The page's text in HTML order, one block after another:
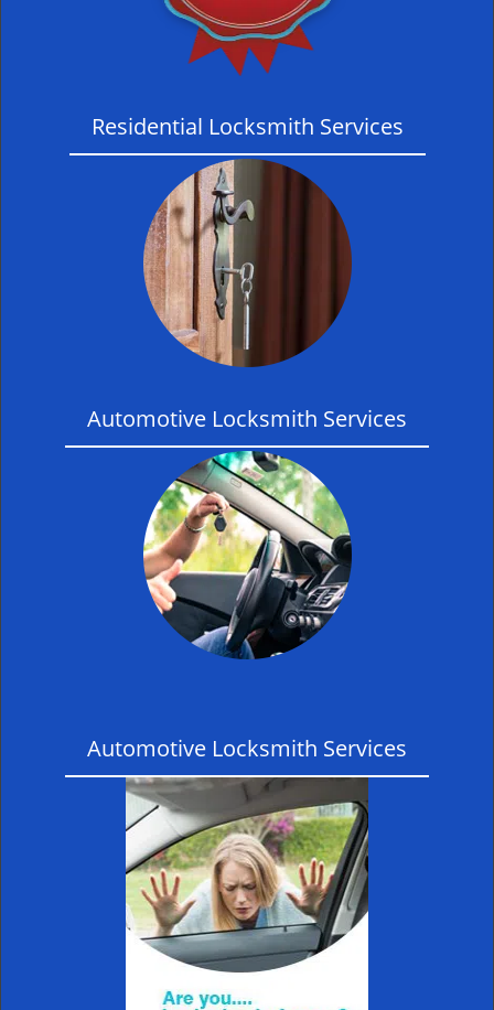
Residential Locksmith Services
Automotive Locksmith Services
Automotive Locksmith Services